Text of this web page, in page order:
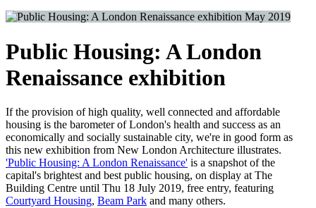
May 2019
Public Housing: A London
Renaissance exhibition
If the provision of high quality, well connected and affordable
housing is the barometer of London's health and success as an
economically and socially sustainable city, we're in good form as
this new exhibition from New London Architecture illustrates.
'Public Housing: A London Renaissance' is a snapshot of the
capital's brightest and best public housing, on display at The
Building Centre until Thu 18 July 2019, free entry, featuring
Courtyard Housing, Beam Park and many others.